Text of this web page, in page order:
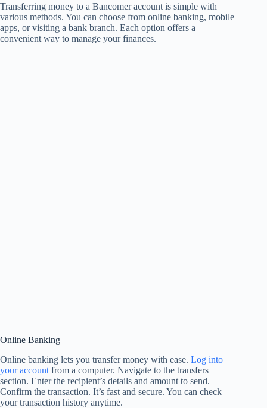
Transferring money to a Bancomer account is simple with
various methods. You can choose from online banking, mobile
apps, or visiting a bank branch. Each option offers a
convenient way to manage your finances.
Online Banking
Online banking lets you transfer money with ease. Log into
your account from a computer. Navigate to the transfers
section. Enter the recipient’s details and amount to send.
Confirm the transaction. It’s fast and secure. You can check
your transaction history anytime.